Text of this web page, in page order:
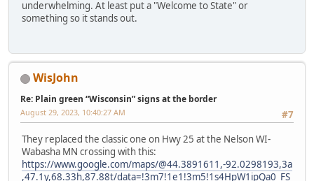
underwhelming. At least put a "Welcome to State" or
something so it stands out.
WisJohn
Re: Plain green “Wisconsin” signs at the border
#7
August 29, 2023, 10:40:27 AM
They replaced the classic one on Hwy 25 at the Nelson WI-
Wabasha MN crossing with this:
https://www.google.com/maps/@44.3891611,-92.0298193,3a
,47.1y,68.33h,87.88t/data=!3m7!1e1!3m5!1s4HpW1ipQa0_FS